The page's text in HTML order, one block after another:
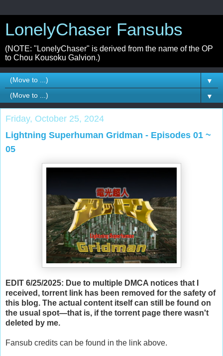
LonelyChaser Fansubs
(NOTE: "LonelyChaser" is derived from the name of the OP
to Chou Kousoku Galvion.)
▼
▼
Friday, October 25, 2024
Lightning Superhuman Gridman - Episodes 01 ~
05
EDIT 6/25/2025: Due to multiple DMCA notices that I
received, torrent link has been removed for the safety of
this blog. The actual content itself can still be found on
the usual spot—that is, if the torrent page there wasn't
deleted by me.
Fansub credits can be found in the link above.